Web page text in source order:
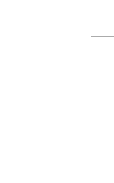
home to some of the